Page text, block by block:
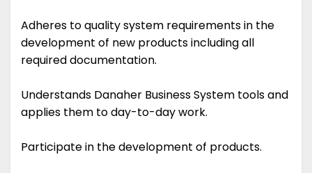
Adheres to quality system requirements in the
development of new products including all
required documentation.
Understands Danaher Business System tools and
applies them to day-to-day work.
Participate in the development of products.